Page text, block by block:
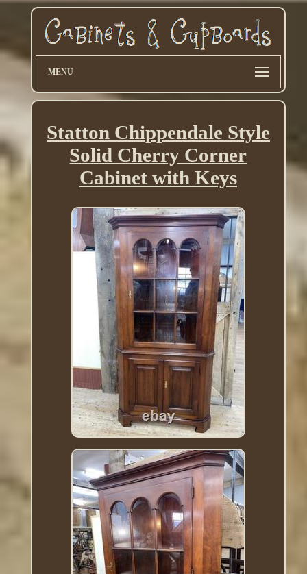
MENU
Statton Chippendale Style
Solid Cherry Corner
Cabinet with Keys